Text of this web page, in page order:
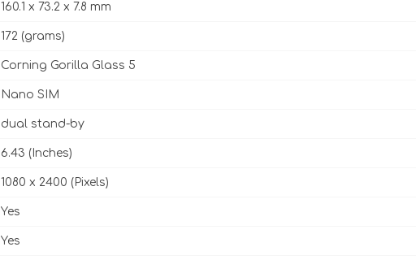
160.1 x 73.2 x 7.8 mm
172 (grams)
Corning Gorilla Glass 5
Nano SIM
dual stand-by
6.43 (Inches)
1080 x 2400 (Pixels)
Yes
Yes